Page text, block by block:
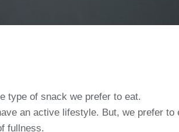
type of snack we prefer to eat.
an active lifestyle. But, we prefer to
fullness.